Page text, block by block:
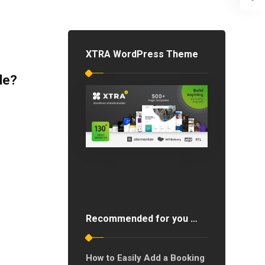
XTRA WordPress Theme
Recommended for you …
How to Easily Add a Booking